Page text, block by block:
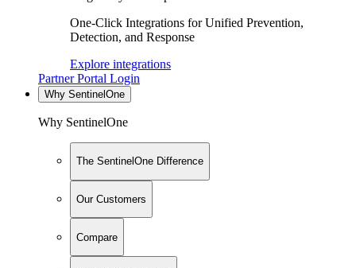
One-Click Integrations for Unified Prevention,
Detection, and Response
Explore integrations
Partner Portal Login
Why SentinelOne
Why SentinelOne
The SentinelOne Difference
Our Customers
Compare